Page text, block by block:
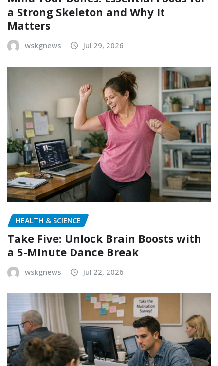
a Strong Skeleton and Why It
Matters
wskgnews Jul 29, 2026
HEALTH & SCIENCE
Take Five: Unlock Brain Boosts with
a 5-Minute Dance Break
wskgnews Jul 22, 2026